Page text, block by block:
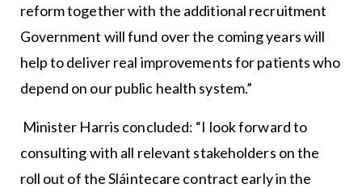
reform together with the additional recruitment
Government will fund over the coming years will
help to deliver real improvements for patients who
depend on our public health system.”
Minister Harris concluded: “I look forward to
consulting with all relevant stakeholders on the
roll out of the Sláintecare contract early in the